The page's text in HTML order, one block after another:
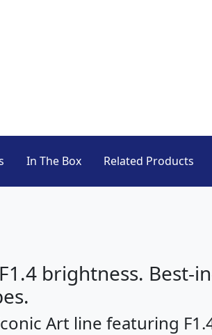
In The Box Related Products
brightness. Best-
Art line featuring